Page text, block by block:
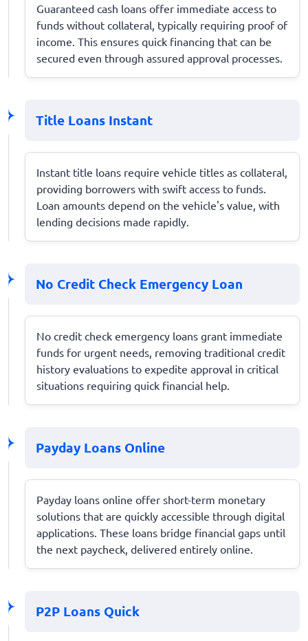
Guaranteed cash loans offer immediate access to
funds without collateral, typically requiring proof of
income. This ensures quick financing that can be
secured even through assured approval processes.
Title Loans Instant
Instant title loans require vehicle titles as collateral,
providing borrowers with swift access to funds.
Loan amounts depend on the vehicle's value, with
lending decisions made rapidly.
No Credit Check Emergency Loan
No credit check emergency loans grant immediate
funds for urgent needs, removing traditional credit
history evaluations to expedite approval in critical
situations requiring quick financial help.
Payday Loans Online
Payday loans online offer short-term monetary
solutions that are quickly accessible through digital
applications. These loans bridge financial gaps until
the next paycheck, delivered entirely online.
P2P Loans Quick